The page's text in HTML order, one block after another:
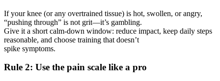
If your knee (or any overtrained tissue) is hot, swollen, or angry,
“pushing through” is not grit—it’s gambling.
Give it a short calm-down window: reduce impact, keep daily steps
reasonable, and choose training that doesn’t
spike symptoms.
Rule 2: Use the pain scale like a pro